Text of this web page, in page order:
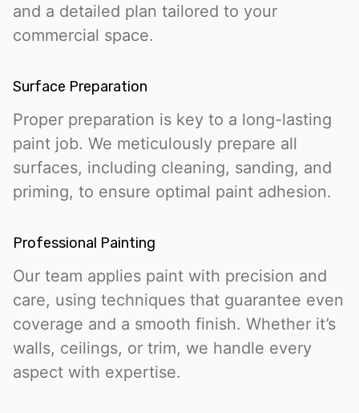
and a detailed plan tailored to your
commercial space.
Surface Preparation
Proper preparation is key to a long-lasting
paint job. We meticulously prepare all
surfaces, including cleaning, sanding, and
priming, to ensure optimal paint adhesion.
Professional Painting
Our team applies paint with precision and
care, using techniques that guarantee even
coverage and a smooth finish. Whether it’s
walls, ceilings, or trim, we handle every
aspect with expertise.